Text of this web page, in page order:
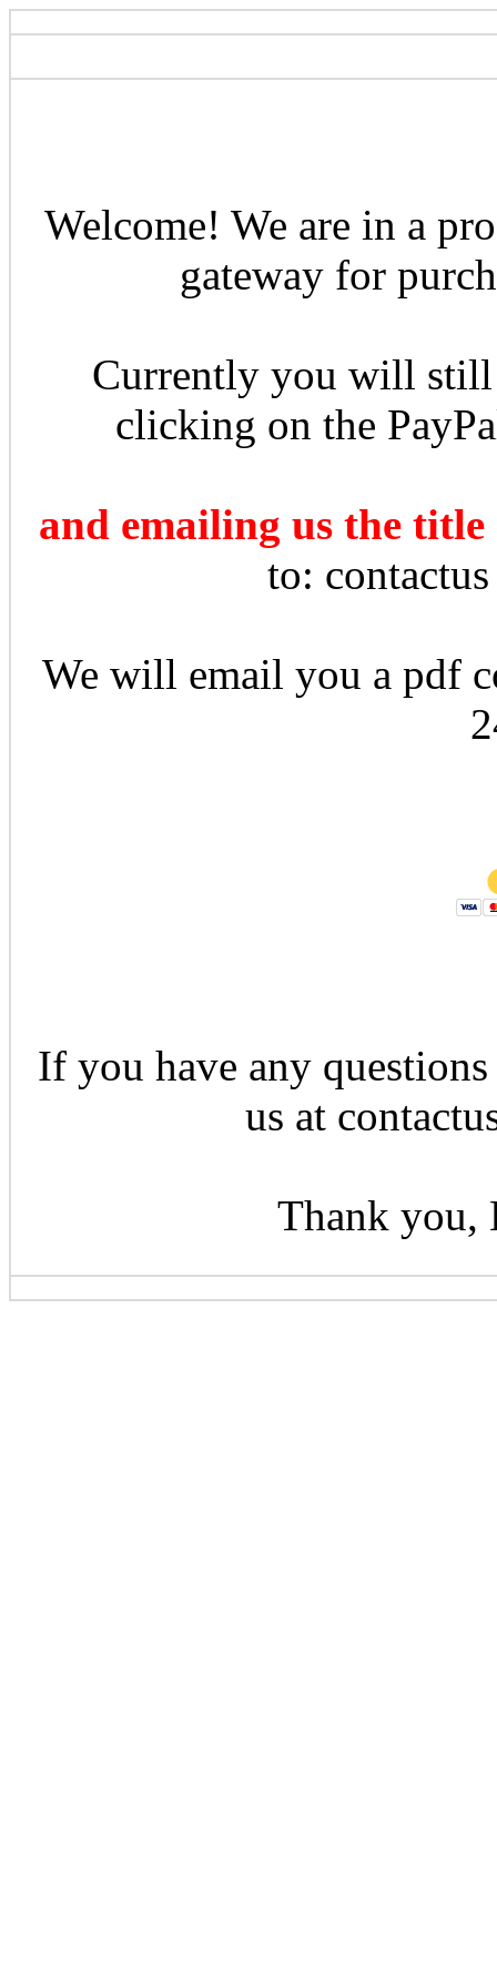
Welcome! We are in a
gateway for
Currently you will still
clicking on the
and emailing us the
to:
We will email you a pdf
If you have any questions
us at
Thank you,